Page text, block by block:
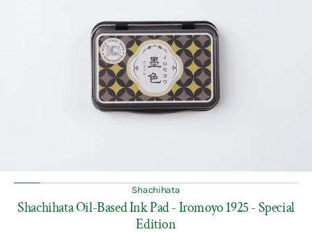
Open
featured
media
in
gallery
Shachihata
Shachihata Oil-Based Ink Pad - Iromoyo 1925 - Special
Edition